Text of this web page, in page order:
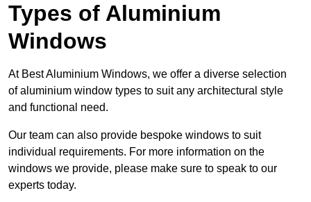
Types of Aluminium
Windows
At Best Aluminium Windows, we offer a diverse selection
of aluminium window types to suit any architectural style
and functional need.
Our team can also provide bespoke windows to suit
individual requirements. For more information on the
windows we provide, please make sure to speak to our
experts today.